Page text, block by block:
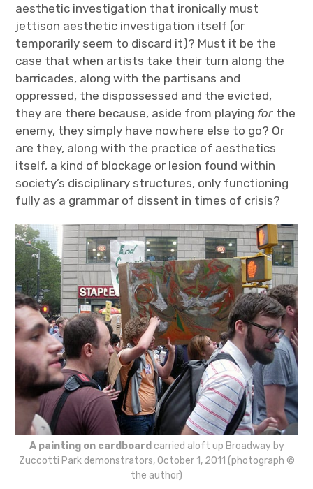
aesthetic investigation that ironically must
jettison aesthetic investigation itself (or
temporarily seem to discard it)? Must it be the
case that when artists take their turn along the
barricades, along with the partisans and
oppressed, the dispossessed and the evicted,
they are there because, aside from playing for the
enemy, they simply have nowhere else to go? Or
are they, along with the practice of aesthetics
itself, a kind of blockage or lesion found within
society’s disciplinary structures, only functioning
fully as a grammar of dissent in times of crisis?
A painting on cardboard carried aloft up Broadway by
Zuccotti Park demonstrators, October 1, 2011 (photograph ©
the author)